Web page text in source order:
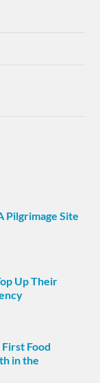
Pilgrimage Site
Up Their
Food
in the